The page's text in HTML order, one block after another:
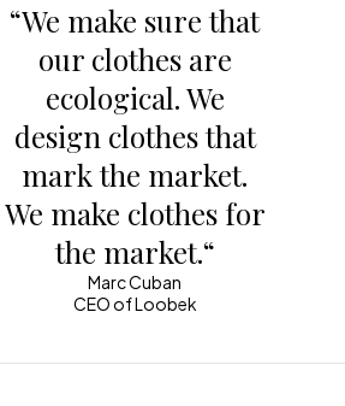
“We make sure that
our clothes are
ecological. We
design clothes that
mark the market.
We make clothes for
the market.“
Marc Cuban
CEO of Loobek